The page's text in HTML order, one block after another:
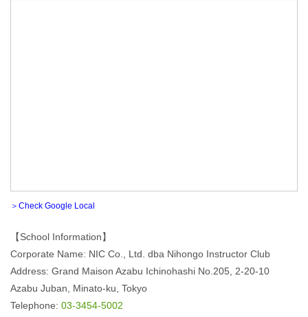
＞Check Google Local
【School Information】
Corporate Name: NIC Co., Ltd. dba Nihongo Instructor Club
Address: Grand Maison Azabu Ichinohashi No.205, 2-20-10
Azabu Juban, Minato-ku, Tokyo
Telephone: 03-3454-5002